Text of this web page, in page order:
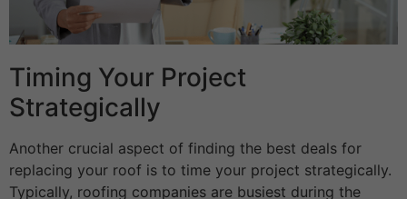
Timing Your Project
Strategically
Another crucial aspect of finding the best deals for
replacing your roof is to time your project strategically.
Typically, roofing companies are busiest during the